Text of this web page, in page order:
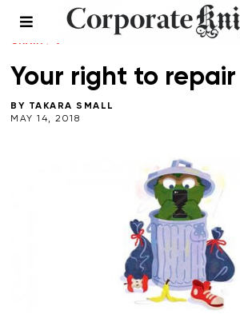
CLEANTECH / LEADERSHIP / SUMMER 2018
CHAIN / WASTE
Your right to repair
BY TAKARA SMALL
MAY 14, 2018